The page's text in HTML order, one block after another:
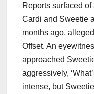
Reports surfaced
Cardi and Sweetie
months ago,
Offset. An
approached
aggressively,
intense, but